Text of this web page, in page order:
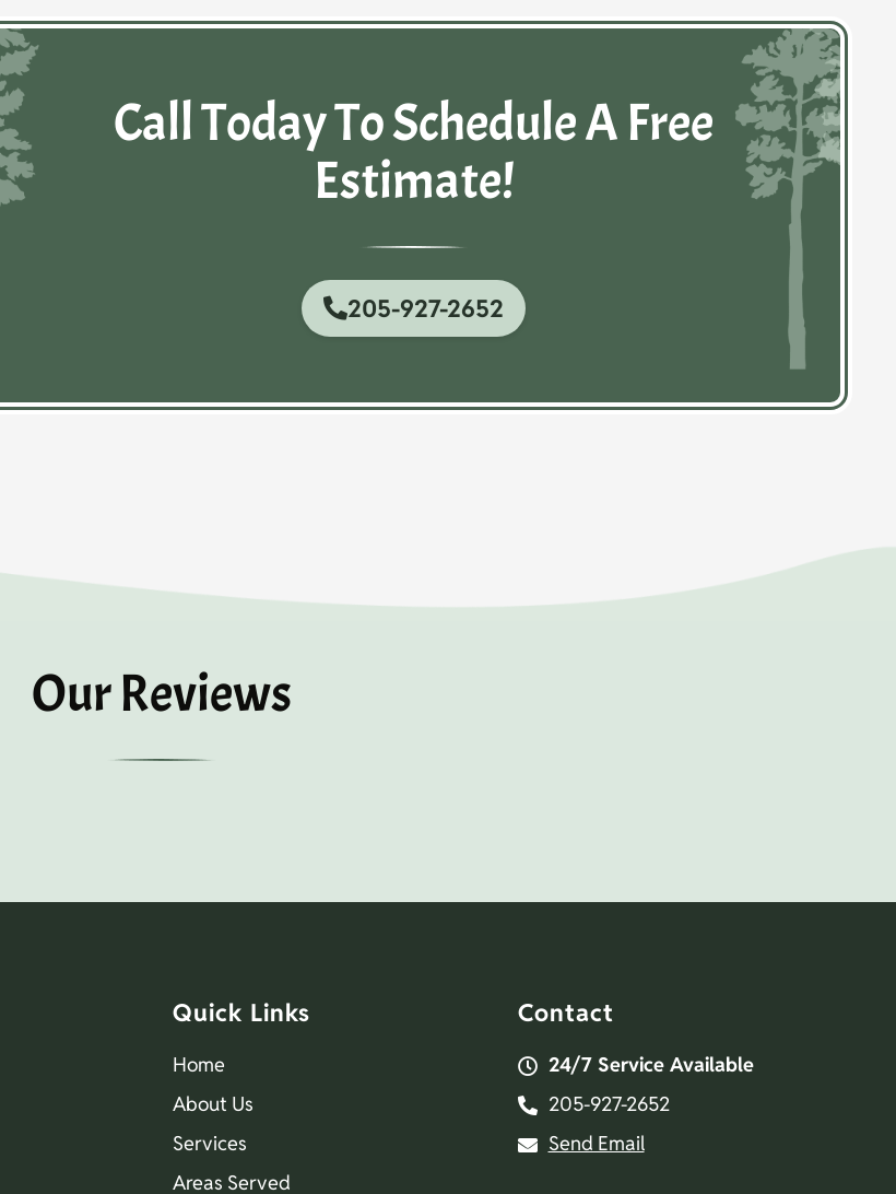
Call Today To Schedule A Free
Estimate!
205-927-2652
Our Reviews
Quick Links
Home
About Us
Services
Areas Served
Contact
24/7 Service Available
205-927-2652
Send Email